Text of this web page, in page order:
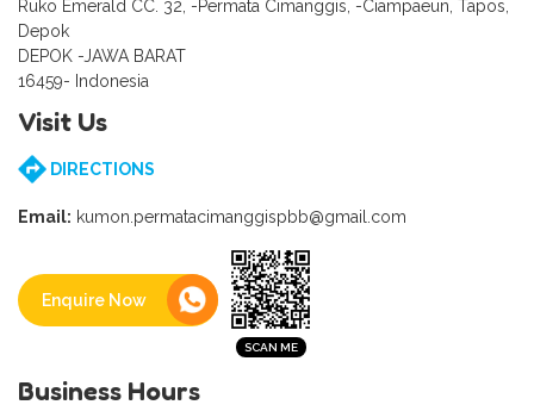
Ruko Emerald CC. 32, -Permata Cimanggis, -Ciampaeun, Tapos,
Depok
DEPOK -JAWA BARAT
16459- Indonesia
Visit Us
DIRECTIONS
Email: kumon.permatacimanggispbb@gmail.com
Enquire Now
Business Hours